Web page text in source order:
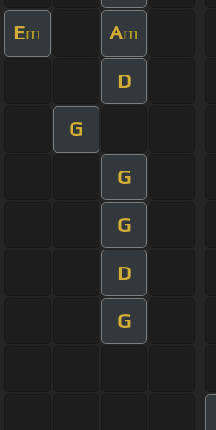
Em Am
D
G
G
G
D
G